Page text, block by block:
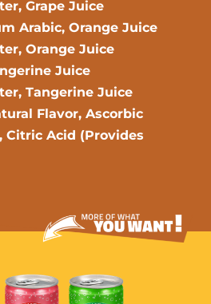
Grape Juice
Arabic, Orange Juice
Orange Juice
Juice
Tangerine Juice
Flavor, Ascorbic
Citric Acid (Provides